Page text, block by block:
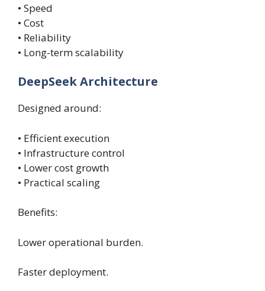
• Speed
• Cost
• Reliability
• Long-term scalability
DeepSeek Architecture
Designed around:
• Efficient execution
• Infrastructure control
• Lower cost growth
• Practical scaling
Benefits:
Lower operational burden.
Faster deployment.